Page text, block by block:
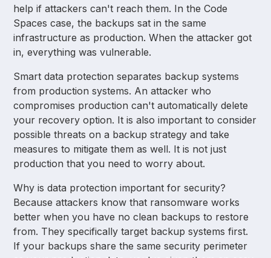
help if attackers can't reach them. In the Code
Spaces case, the backups sat in the same
infrastructure as production. When the attacker got
in, everything was vulnerable.
Smart data protection separates backup systems
from production systems. An attacker who
compromises production can't automatically delete
your recovery option. It is also important to consider
possible threats on a backup strategy and take
measures to mitigate them as well. It is not just
production that you need to worry about.
Why is data protection important for security?
Because attackers know that ransomware works
better when you have no clean backups to restore
from. They specifically target backup systems first.
If your backups share the same security perimeter